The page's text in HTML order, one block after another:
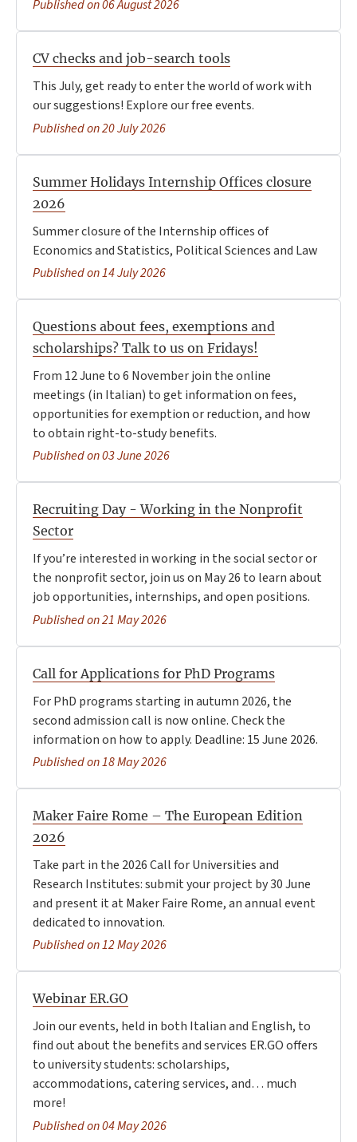
Published on 06 August 2026
CV checks and job-search tools
This July, get ready to enter the world of work with
our suggestions! Explore our free events.
Published on 20 July 2026
Summer Holidays Internship Offices closure
2026
Summer closure of the Internship offices of
Economics and Statistics, Political Sciences and Law
Published on 14 July 2026
Questions about fees, exemptions and
scholarships? Talk to us on Fridays!
From 12 June to 6 November join the online
meetings (in Italian) to get information on fees,
opportunities for exemption or reduction, and how
to obtain right-to-study benefits.
Published on 03 June 2026
Recruiting Day - Working in the Nonprofit
Sector
If you’re interested in working in the social sector or
the nonprofit sector, join us on May 26 to learn about
job opportunities, internships, and open positions.
Published on 21 May 2026
Call for Applications for PhD Programs
For PhD programs starting in autumn 2026, the
second admission call is now online. Check the
information on how to apply. Deadline: 15 June 2026.
Published on 18 May 2026
Maker Faire Rome – The European Edition
2026
Take part in the 2026 Call for Universities and
Research Institutes: submit your project by 30 June
and present it at Maker Faire Rome, an annual event
dedicated to innovation.
Published on 12 May 2026
Webinar ER.GO
Join our events, held in both Italian and English, to
find out about the benefits and services ER.GO offers
to university students: scholarships,
accommodations, catering services, and… much
more!
Published on 04 May 2026